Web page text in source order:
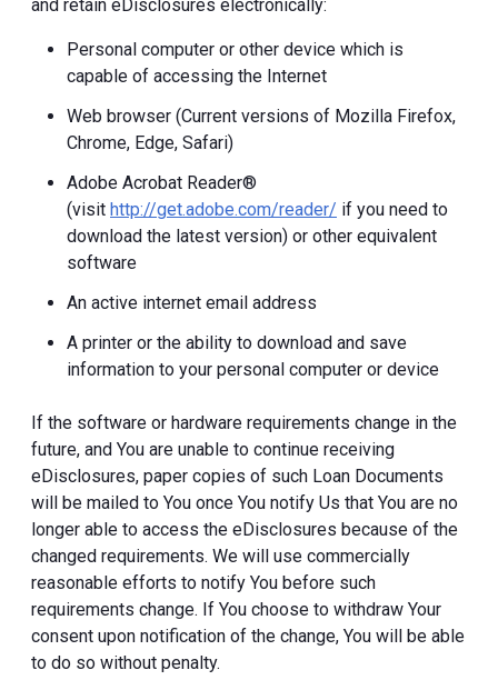
and retain eDisclosures electronically:
Personal computer or other device which is
capable of accessing the Internet
Web browser (Current versions of Mozilla Firefox,
Chrome, Edge, Safari)
Adobe Acrobat Reader®
(visit http://get.adobe.com/reader/ if you need to
download the latest version) or other equivalent
software
An active internet email address
A printer or the ability to download and save
information to your personal computer or device
If the software or hardware requirements change in the
future, and You are unable to continue receiving
eDisclosures, paper copies of such Loan Documents
will be mailed to You once You notify Us that You are no
longer able to access the eDisclosures because of the
changed requirements. We will use commercially
reasonable efforts to notify You before such
requirements change. If You choose to withdraw Your
consent upon notification of the change, You will be able
to do so without penalty.